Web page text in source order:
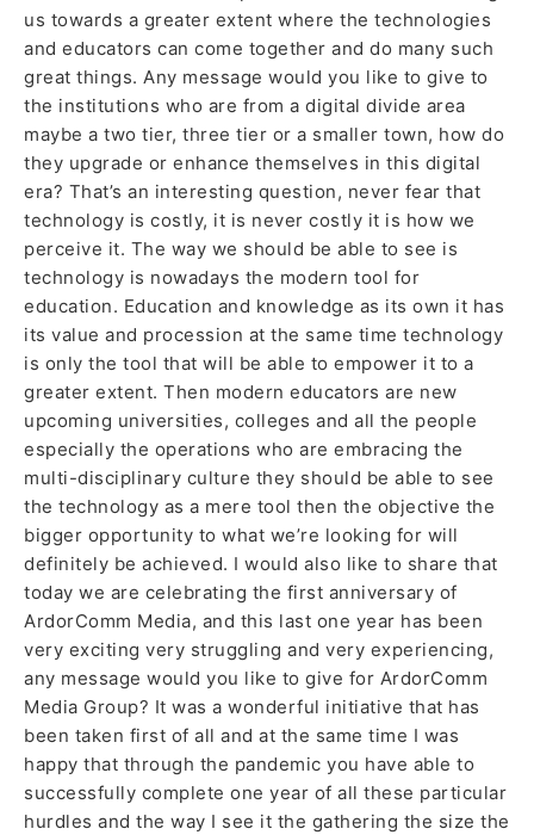
us towards a greater extent where the technologies
and educators can come together and do many such
great things. Any message would you like to give to
the institutions who are from a digital divide area
maybe a two tier, three tier or a smaller town, how do
they upgrade or enhance themselves in this digital
era? That’s an interesting question, never fear that
technology is costly, it is never costly it is how we
perceive it. The way we should be able to see is
technology is nowadays the modern tool for
education. Education and knowledge as its own it has
its value and procession at the same time technology
is only the tool that will be able to empower it to a
greater extent. Then modern educators are new
upcoming universities, colleges and all the people
especially the operations who are embracing the
multi-disciplinary culture they should be able to see
the technology as a mere tool then the objective the
bigger opportunity to what we’re looking for will
definitely be achieved. I would also like to share that
today we are celebrating the first anniversary of
ArdorComm Media, and this last one year has been
very exciting very struggling and very experiencing,
any message would you like to give for ArdorComm
Media Group? It was a wonderful initiative that has
been taken first of all and at the same time I was
happy that through the pandemic you have able to
successfully complete one year of all these particular
hurdles and the way I see it the gathering the size the